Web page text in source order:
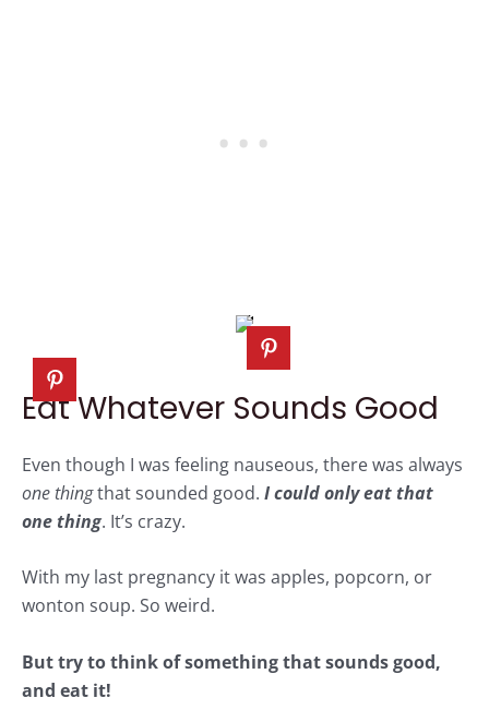
Eat Whatever Sounds Good
Even though I was feeling nauseous, there was always
one thingthat sounded good. I could only eat that
one thing. It’s crazy.
With my last pregnancy it was apples, popcorn, or
wonton soup. So weird.
But try to think of something that sounds good,
and eat it!